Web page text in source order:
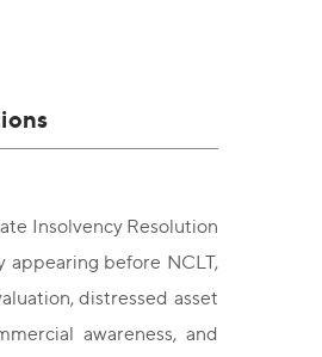
Insolvency Resolution
appearing before NCLT,
distressed asset
awareness, and